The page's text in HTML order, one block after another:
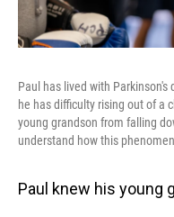
Paul has lived with
he has difficulty rising out of a
young grandson from falling
understand how this
Paul knew his young